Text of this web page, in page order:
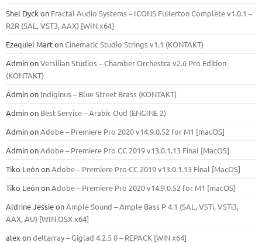
Shel Dyck on Fractal Audio Systems – ICONS Fullerton Complete v1.0.1 –
R2R (SAL, VST3, AAX) [WIN x64]
Ezequiel MartonCinematic Studio Strings v1.1 (KONTAKT)
AdminonVersilian Studios – Chamber Orchestra v2.6 Pro Edition
(KONTAKT)
Adminon Indiginus – Blue Street Brass (KONTAKT)
Adminon Best Service – Arabic Oud (ENGINE 2)
AdminonAdobe – Premiere Pro 2020 v14.9.0.52 for M1 [macOS]
AdminonAdobe – Premiere Pro CC 2019 v13.0.1.13 Final [MacOS]
Tiko LeónonAdobe – Premiere Pro CC 2019 v13.0.1.13 Final [MacOS]
Tiko LeónonAdobe – Premiere Pro 2020 v14.9.0.52 for M1 [macOS]
Aldrine JessieonAmple Sound – Ample Bass Р 4.1 (SAL, VSTi, VSTi3,
ААХ, AU) [WIN.OSX х64]
alex ondeltarray – Giglad 4.2.5 0 – REPACK [WiN x64]